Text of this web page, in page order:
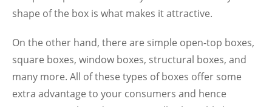
shape of the box is what makes it attractive.
On the other hand, there are simple open-top boxes,
square boxes, window boxes, structural boxes, and
many more. All of these types of boxes offer some
extra advantage to your consumers and hence